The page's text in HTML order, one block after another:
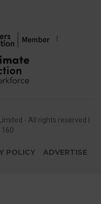
- All rights reserved |
POLICY ADVERTISE